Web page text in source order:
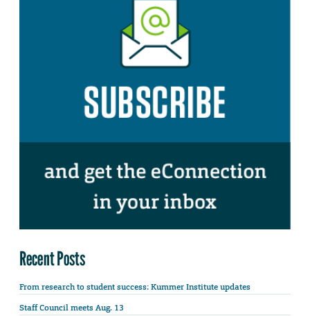
Recent Posts
From research to student success: Kummer Institute updates
Staff Council meets Aug. 13